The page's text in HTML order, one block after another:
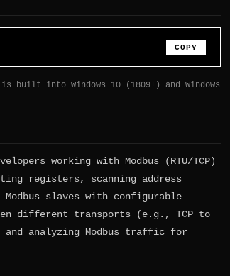
COPY
is built into Windows 10 (1809+) and Windows
working with Modbus (RTU/TCP)
registers, scanning address
slaves with configurable
different transports (e.g., TCP to
analyzing Modbus traffic for